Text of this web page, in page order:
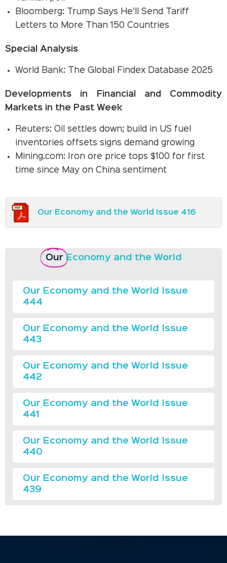
Bloomberg: Trump Says He’ll Send Tariff
Letters to More Than 150 Countries
Special Analysis
World Bank: The Global Findex Database 2025
Developments in Financial and Commodity
Markets in the Past Week
Reuters: Oil settles down; build in US fuel
inventories offsets signs demand growing
Mining.com: Iron ore price tops $100 for first
time since May on China sentiment
Our Economy and the World Issue 416
Our Economy and the World
Our Economy and the World Issue
444
Our Economy and the World Issue
443
Our Economy and the World Issue
442
Our Economy and the World Issue
441
Our Economy and the World Issue
440
Our Economy and the World Issue
439